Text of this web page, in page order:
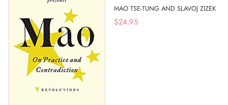
MAO TSE-TUNG AND SLAVOJ ZIZEK
$24.95